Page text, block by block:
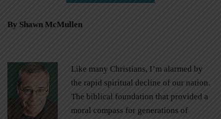
By Shawn McMullen
Like many Christians, I’m alarmed by
the rapid spiritual decline of our nation.
The biblical foundation that provided a
moral compass for generations of